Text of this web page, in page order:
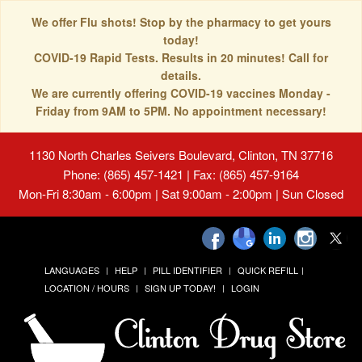
We offer Flu shots! Stop by the pharmacy to get yours
today!
COVID-19 Rapid Tests. Results in 20 minutes! Call for
details.
We are currently offering COVID-19 vaccines Monday -
Friday from 9AM to 5PM. No appointment necessary!
1130 North Charles Seivers Boulevard, Clinton, TN 37716
Phone: (865) 457-1421 | Fax: (865) 457-9164
Mon-Fri 8:30am - 6:00pm | Sat 9:00am - 2:00pm | Sun Closed
LANGUAGES HELP PILL IDENTIFIER
QUICK REFILL
LOCATION / HOURS
SIGN UP TODAY! LOGIN